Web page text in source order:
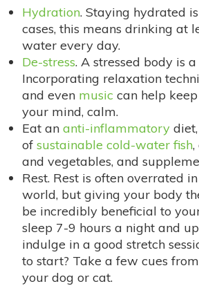
Hydration. Staying hydrated
cases, this means drinking at
water every day.
De-stress. A stressed body is
Incorporating relaxation
and even music can help
your mind, calm.
Eat an anti-inflammatory
of sustainable cold-water fish,
and vegetables, and
Rest. Rest is often overrated
world, but giving your body
be incredibly beneficial to
sleep 7-9 hours a night and
indulge in a good stretch
to start? Take a few cues
your dog or cat.